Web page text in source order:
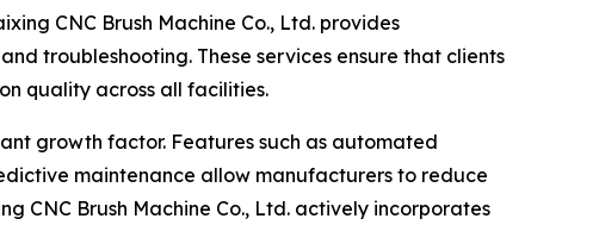
CNC Brush Machine Co., Ltd. provides
troubleshooting. These services ensure that clients
quality across all facilities.
growth factor. Features such as automated
maintenance allow manufacturers to reduce
CNC Brush Machine Co., Ltd. actively incorporates